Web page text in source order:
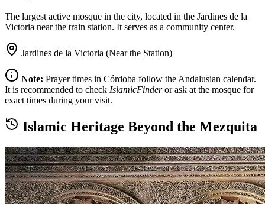
The largest active mosque in the city, located in the Jardines de la
Victoria near the train station. It serves as a community center.
Jardines de la Victoria (Near the Station)
Note: Prayer times in Córdoba follow the Andalusian calendar.
It is recommended to check IslamicFinderor ask at the mosque for
exact times during your visit.
Islamic Heritage Beyond the Mezquita